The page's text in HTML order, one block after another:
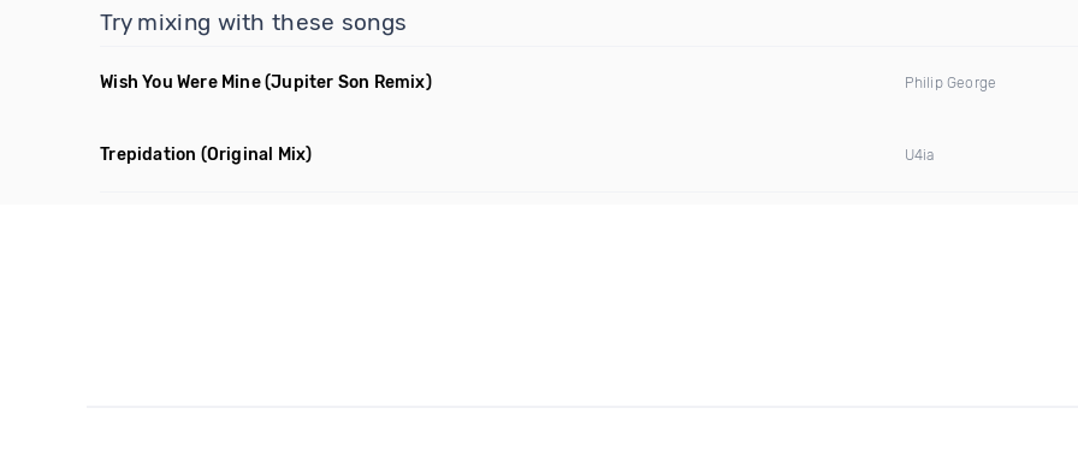
Try mixing with these songs
Wish You Were Mine(Jupiter Son Remix) Philip George
Trepidation (Original Mix) U4ia